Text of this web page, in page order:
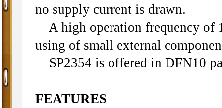
no supply current is drawn.
A high operation frequency of
using of small external
SP2354 is offered in DFN10
FEATURES